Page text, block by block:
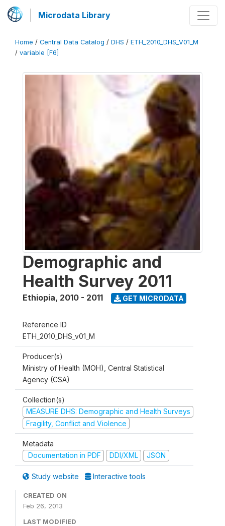
Microdata Library
Home / Central Data Catalog / DHS / ETH_2010_DHS_V01_M
/ variable [F6]
Demographic and
Health Survey 2011
Ethiopia, 2010 - 2011 GET MICRODATA
Reference ID
ETH_2010_DHS_v01_M
Producer(s)
Ministry of Health (MOH), Central Statistical
Agency (CSA)
Collection(s)
MEASURE DHS: Demographic and Health Surveys
Fragility, Conflict and Violence
Metadata
Documentation in PDF
DDI/XML JSON
Study website Interactive tools
CREATED ON
Feb 26, 2013
LAST MODIFIED